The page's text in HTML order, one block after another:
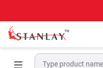
Home
Electrical